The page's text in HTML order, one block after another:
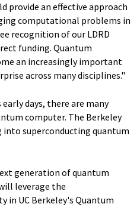
provide an effective approach
computational problems in
recognition of our LDRD
funding. Quantum
an increasingly important
across many disciplines."
days, there are many
computer. The Berkeley
superconducting quantum
generation of quantum
leverage the
in UC Berkeley's Quantum